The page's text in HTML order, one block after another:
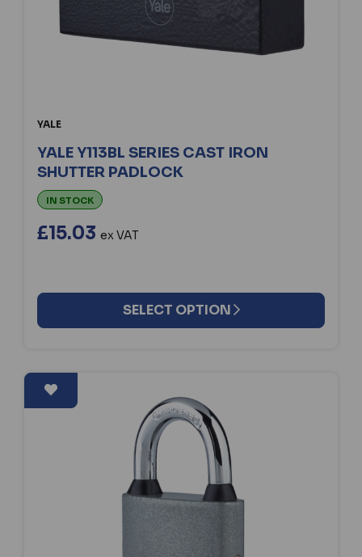
YALE
YALE Y113BL SERIES CAST IRON
SHUTTER PADLOCK
IN STOCK
£15.03 ex VAT
SELECT OPTION